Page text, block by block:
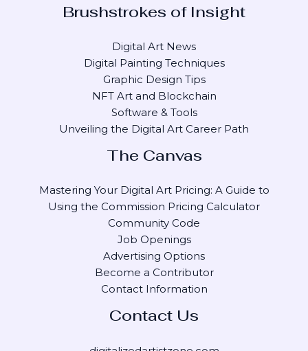
Brushstrokes of Insight
Digital Art News
Digital Painting Techniques
Graphic Design Tips
NFT Art and Blockchain
Software & Tools
Unveiling the Digital Art Career Path
The Canvas
Mastering Your Digital Art Pricing: A Guide to
Using the Commission Pricing Calculator
Community Code
Job Openings
Advertising Options
Become a Contributor
Contact Information
Contact Us